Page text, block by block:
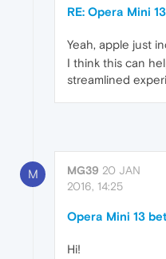
RE: Opera Mini
Yeah, apple just
I think this can
streamlined
M MG39 20 JAN
2016, 14:25
Opera Mini 13
Hi!